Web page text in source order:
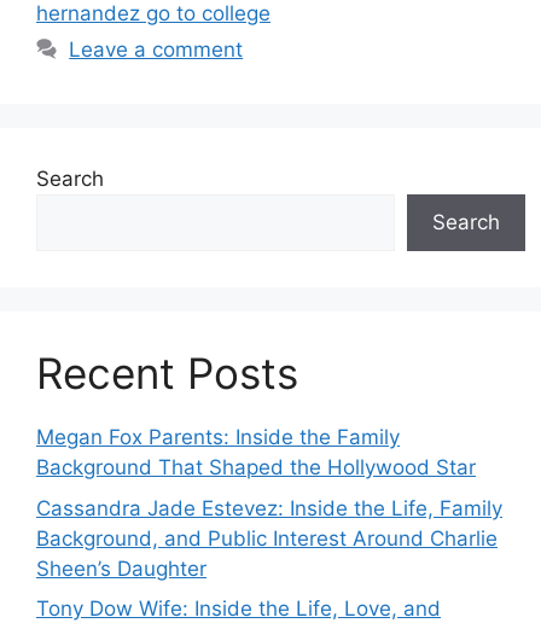
hernandez go to college
Leave a comment
Search
Search
Recent Posts
Megan Fox Parents: Inside the Family
Background That Shaped the Hollywood Star
Cassandra Jade Estevez: Inside the Life, Family
Background, and Public Interest Around Charlie
Sheen’s Daughter
Tony Dow Wife: Inside the Life, Love, and